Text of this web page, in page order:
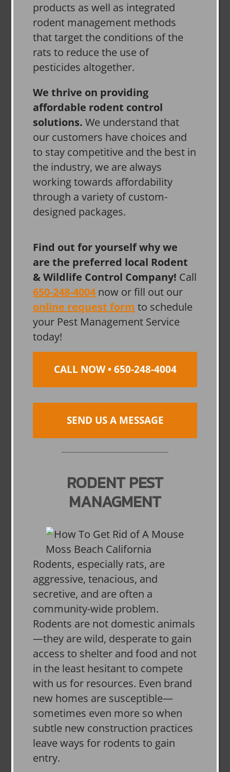
products as well as integrated
rodent management methods
that target the conditions of the
rats to reduce the use of
pesticides altogether.
We thrive on providing
affordable rodent control
solutions. We understand that
our customers have choices and
to stay competitive and the best in
the industry, we are always
working towards affordability
through a variety of custom-
designed packages.
Find out for yourself why we
are the preferred local Rodent
& Wildlife Control Company! Call
650-248-4004 now or fill out our
online request form to schedule
your Pest Management Service
today!
CALL NOW • 650-248-4004
SEND US A MESSAGE
RODENT PEST
MANAGMENT
Rodents, especially rats, are
aggressive, tenacious, and
secretive, and are often a
community-wide problem.
Rodents are not domestic animals
—they are wild, desperate to gain
access to shelter and food and not
in the least hesitant to compete
with us for resources. Even brand
new homes are susceptible—
sometimes even more so when
subtle new construction practices
leave ways for rodents to gain
entry.